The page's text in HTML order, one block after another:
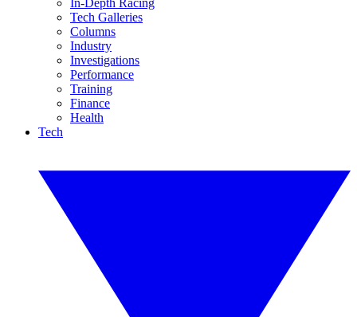
In-Depth Racing
Tech Galleries
Columns
Industry
Investigations
Performance
Training
Finance
Health
Tech